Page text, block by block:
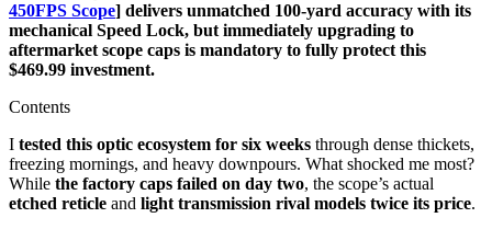
450FPS Scope] delivers unmatched 100-yard accuracy with its
mechanical Speed Lock, but immediately upgrading to
aftermarket scope caps is mandatory to fully protect this
$469.99 investment.
Contents
I tested this optic ecosystem for six weeks through dense thickets,
freezing mornings, and heavy downpours. What shocked me most?
While the factory caps failed on day two, the scope’s actual
etched reticle and light transmission rival models twice its price.